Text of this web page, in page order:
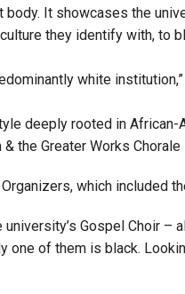
body. It showcases the
they identify with, to
white
deeply rooted in
the Greater Works
which included
Gospel Choir
one of them is black.